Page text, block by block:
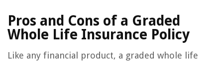
Pros and Cons of a Graded
Whole Life Insurance Policy
Like any financial product, a graded whole life